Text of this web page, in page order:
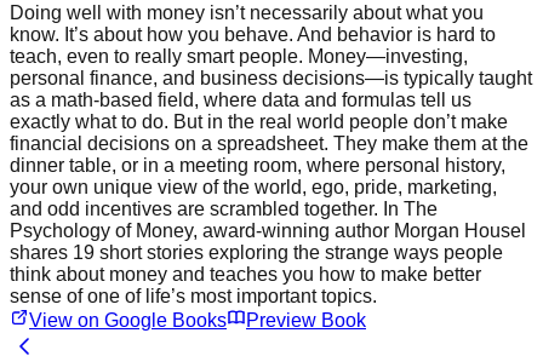
Doing well with money isn’t necessarily about what you
know. It’s about how you behave. And behavior is hard to
teach, even to really smart people. Money—investing,
personal finance, and business decisions—is typically taught
as a math-based field, where data and formulas tell us
exactly what to do. But in the real world people don’t make
financial decisions on a spreadsheet. They make them at the
dinner table, or in a meeting room, where personal history,
your own unique view of the world, ego, pride, marketing,
and odd incentives are scrambled together. In The
Psychology of Money, award-winning author Morgan Housel
shares 19 short stories exploring the strange ways people
think about money and teaches you how to make better
sense of one of life’s most important topics.
View on Google Books
Preview Book